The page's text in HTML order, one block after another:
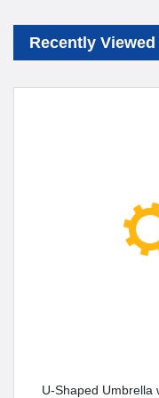
Recently Viewed
U-Shaped Umbrella with Cover - Black